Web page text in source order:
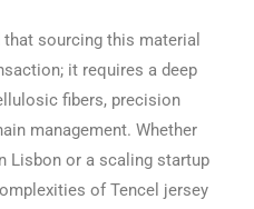
that sourcing this material
it requires a deep
fibers, precision
management. Whether
Lisbon or a scaling startup
of Tencel jersey